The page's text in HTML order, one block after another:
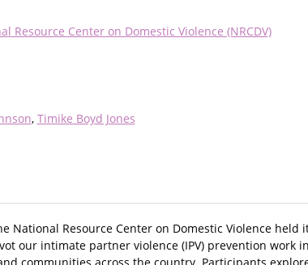
Resource Center on Domestic Violence (NRCDV)
Timike Boyd Jones
National Resource Center on Domestic Violence
our intimate partner violence (IPV) prevention work